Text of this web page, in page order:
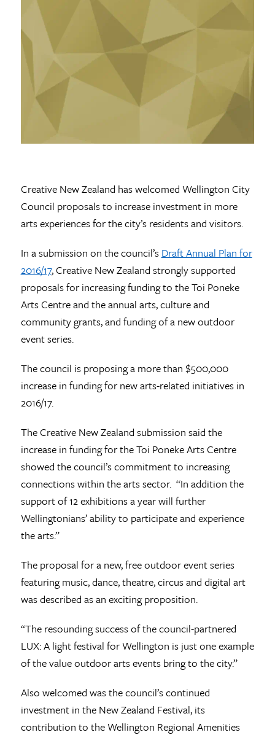
Creative New Zealand has welcomed Wellington City
Council proposals to increase investment in more
arts experiences for the city’s residents and visitors.
In a submission on the council’s Draft Annual Plan for
2016/17, Creative New Zealand strongly supported
proposals for increasing funding to the Toi Poneke
Arts Centre and the annual arts, culture and
community grants, and funding of a new outdoor
event series.
The council is proposing a more than $500,000
increase in funding for new arts-related initiatives in
2016/17.
The Creative New Zealand submission said the
increase in funding for the Toi Poneke Arts Centre
showed the council’s commitment to increasing
connections within the arts sector. “In addition the
support of 12 exhibitions a year will further
Wellingtonians’ ability to participate and experience
the arts.”
The proposal for a new, free outdoor event series
featuring music, dance, theatre, circus and digital art
was described as an exciting proposition.
“The resounding success of the council-partnered
LUX: A light festival for Wellington is just one example
of the value outdoor arts events bring to the city.”
Also welcomed was the council’s continued
investment in the New Zealand Festival, its
contribution to the Wellington Regional Amenities